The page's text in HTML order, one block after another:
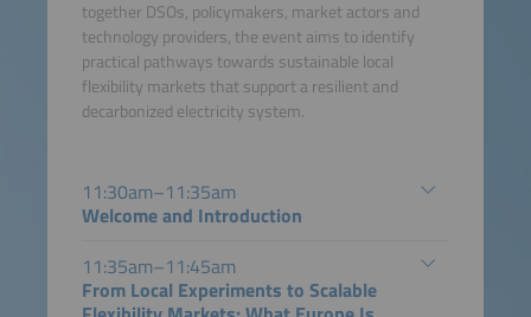
together DSOs, policymakers, market actors and
technology providers, the event aims to identify
practical pathways towards sustainable local
flexibility markets that support a resilient and
decarbonized electricity system.
11:30am–11:35am
Welcome and Introduction
11:35am–11:45am
From Local Experiments to Scalable